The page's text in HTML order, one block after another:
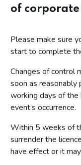
of corporate
Please make sure
start to complete
Changes of control
soon as reasonably
working days of the
event’s occurrence.
Within 5 weeks of
surrender the
have effect or it